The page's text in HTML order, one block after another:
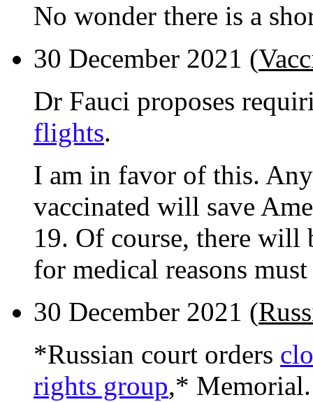
No wonder there is a
30 December 2021 (
Dr Fauci proposes
flights.
I am in favor of this.
vaccinated will save
19. Of course, there will
for medical reasons
30 December 2021 (
*Russian court orders
rights group,* Memorial.